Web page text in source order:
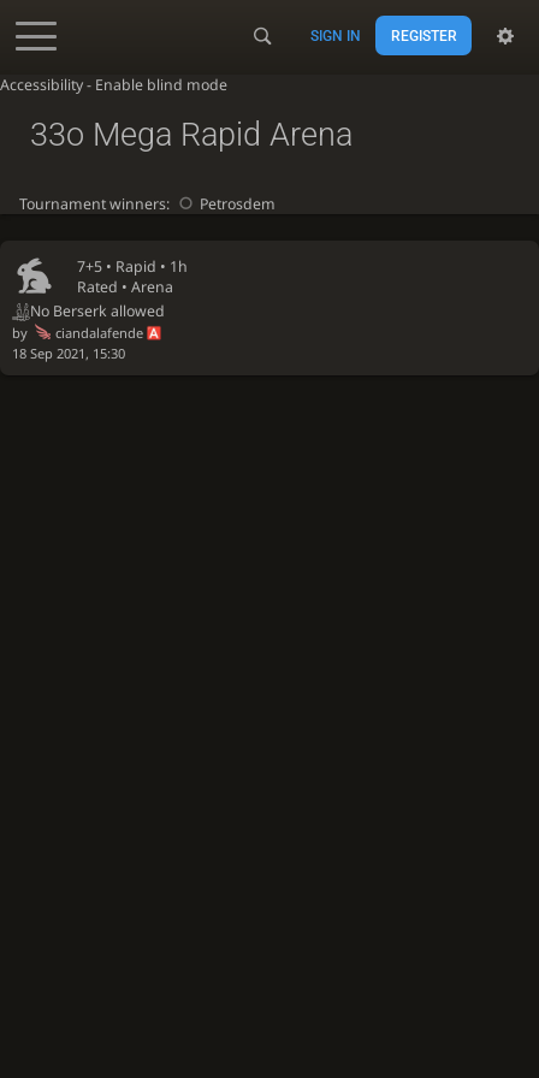
Accessibility - Enable blind mode
SIGN IN REGISTER
7+5 • Rapid • 1h
Rated • Arena
No Berserk allowed
by
ciandalafende
18 Sep 2021, 15:30
33o Mega Rapid Arena
Tournament winners: Petrosdem